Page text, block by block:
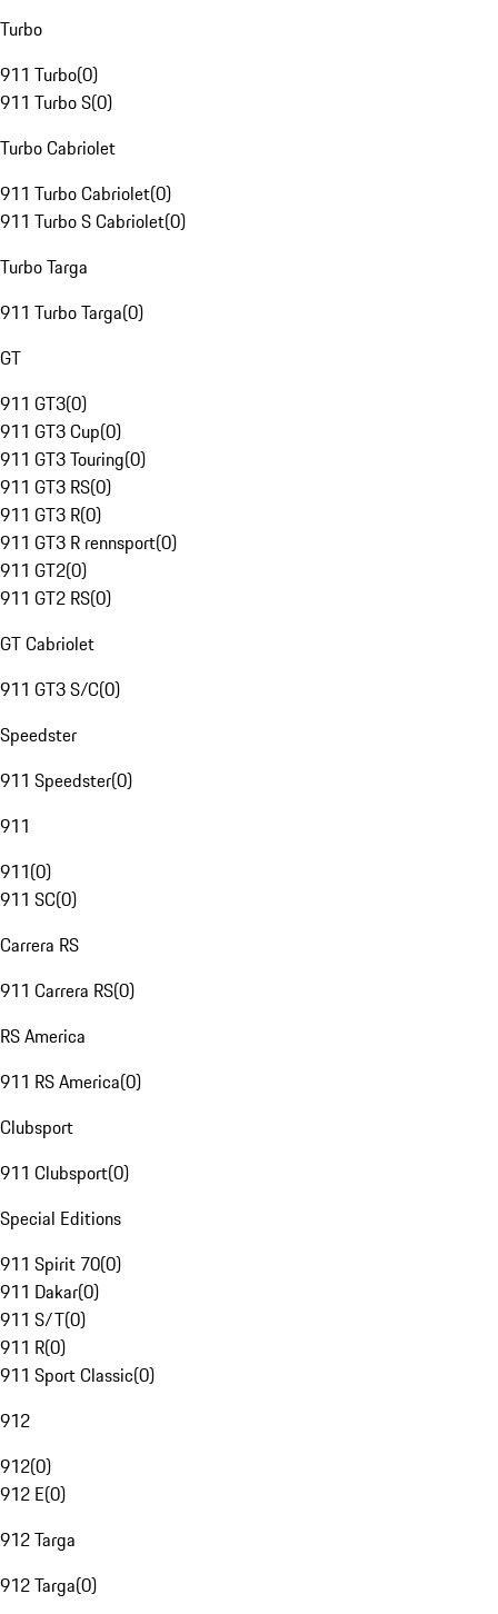
Turbo
911 Turbo(0)
911 Turbo S(0)
Turbo Cabriolet
911 Turbo Cabriolet(0)
911 Turbo S Cabriolet(0)
Turbo Targa
911 Turbo Targa(0)
GT
911 GT3(0)
911 GT3 Cup(0)
911 GT3 Touring(0)
911 GT3 RS(0)
911 GT3 R(0)
911 GT3 R rennsport(0)
911 GT2(0)
911 GT2 RS(0)
GT Cabriolet
911 GT3 S/C(0)
Speedster
911 Speedster(0)
911
911(0)
911 SC(0)
Carrera RS
911 Carrera RS(0)
RS America
911 RS America(0)
Clubsport
911 Clubsport(0)
Special Editions
911 Spirit 70(0)
911 Dakar(0)
911 S/T(0)
911 R(0)
911 Sport Classic(0)
912
912(0)
912 E(0)
912 Targa
912 Targa(0)